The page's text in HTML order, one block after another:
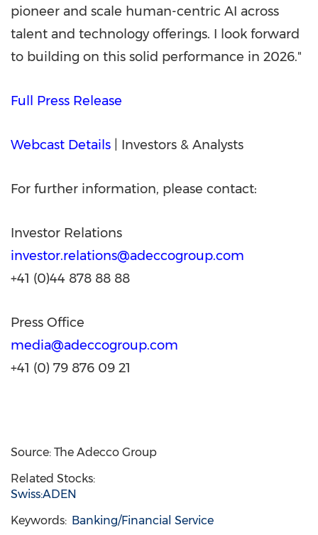
pioneer and scale human-centric AI across
talent and technology offerings. I look forward
to building on this solid performance in 2026."
Full Press Release
Webcast Details | Investors & Analysts
For further information, please contact:
Investor Relations
investor.relations@adeccogroup.com
+41 (0)44 878 88 88
Press Office
media@adeccogroup.com
+41 (0) 79 876 09 21
Source: The Adecco Group
Related Stocks:
Swiss:ADEN
Keywords: Banking/Financial Service